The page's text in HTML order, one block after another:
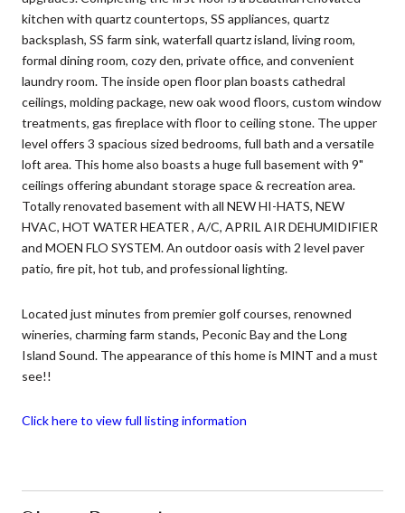
kitchen with quartz countertops, SS appliances, quartz
backsplash, SS farm sink, waterfall quartz island, living room,
formal dining room, cozy den, private office, and convenient
laundry room. The inside open floor plan boasts cathedral
ceilings, molding package, new oak wood floors, custom window
treatments, gas fireplace with floor to ceiling stone. The upper
level offers 3 spacious sized bedrooms, full bath and a versatile
loft area. This home also boasts a huge full basement with 9"
ceilings offering abundant storage space & recreation area.
Totally renovated basement with all NEW HI-HATS, NEW
HVAC, HOT WATER HEATER , A/C, APRIL AIR DEHUMIDIFIER
and MOEN FLO SYSTEM. An outdoor oasis with 2 level paver
patio, fire pit, hot tub, and professional lighting.
Located just minutes from premier golf courses, renowned
wineries, charming farm stands, Peconic Bay and the Long
Island Sound. The appearance of this home is MINT and a must
see!!
Click here to view full listing information